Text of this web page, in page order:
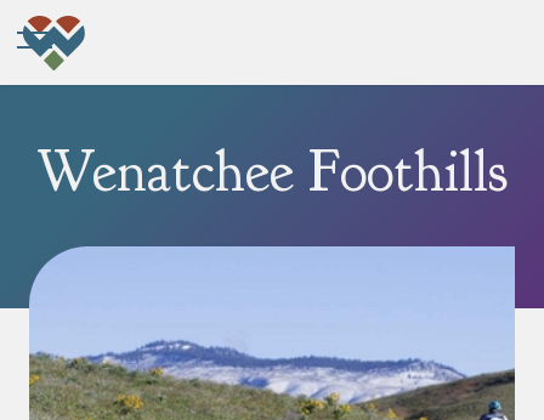
Wenatchee Foothills